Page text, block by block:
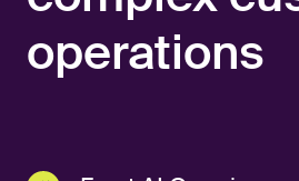
operations